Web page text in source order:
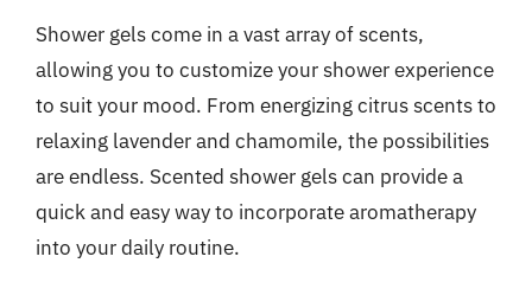
Shower gels come in a vast array of scents,
allowing you to customize your shower experience
to suit your mood. From energizing citrus scents to
relaxing lavender and chamomile, the possibilities
are endless. Scented shower gels can provide a
quick and easy way to incorporate aromatherapy
into your daily routine.